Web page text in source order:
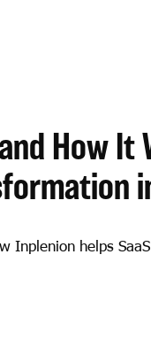
How It
Inplenion helps